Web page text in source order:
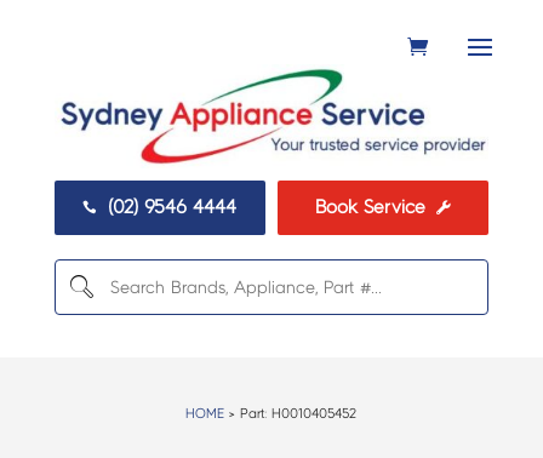
 (02) 9546 4444 Book Service 
HOME > Part: H0010405452